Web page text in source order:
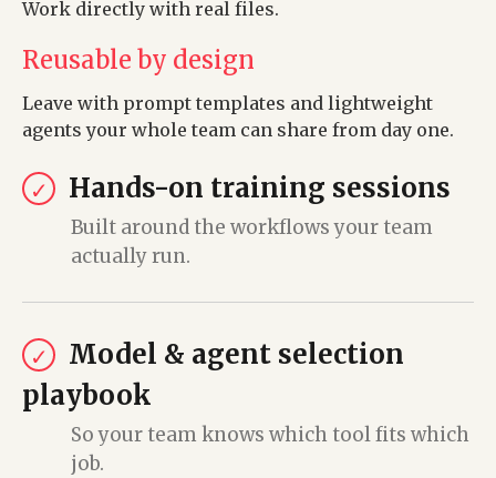
Work directly with real files.
Reusable by design
Leave with prompt templates and lightweight
agents your whole team can share from day one.
✓ Hands-on training sessions
Built around the workflows your team
actually run.
✓
Model & agent selection
playbook
So your team knows which tool fits which
job.